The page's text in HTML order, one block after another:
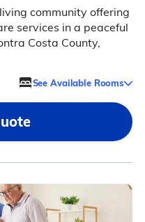
community offering
services in a peaceful
Costa County,
See Available Rooms